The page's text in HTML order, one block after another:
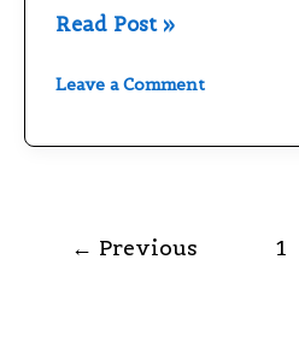
Read Post »
Leave a Comment
← Previous 1